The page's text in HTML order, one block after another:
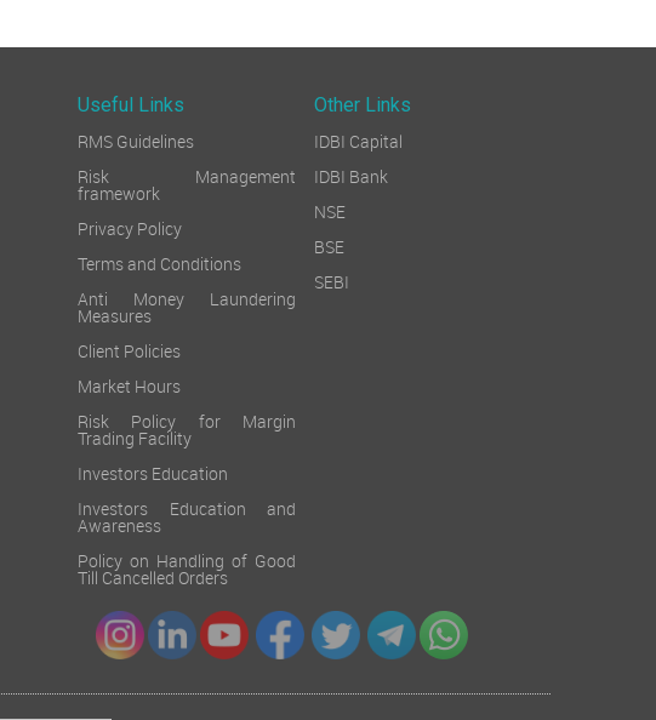
Useful Links
Other Links
RMS Guidelines
Risk Management
framework
Privacy Policy
Terms and Conditions
Anti Money Laundering
Measures
Client Policies
Market Hours
Risk Policy for Margin
Trading Facility
Investors Education
Investors Education and
Awareness
Policy on Handling of Good
Till Cancelled Orders
IDBI Capital
IDBI Bank
NSE
BSE
SEBI